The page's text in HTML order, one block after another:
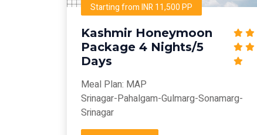
Starting from INR 11,500 PP
Kashmir Honeymoon
Package 4 Nights/5
Days
Meal Plan: MAP
Srinagar-Pahalgam-Gulmarg-Sonamarg-
Srinagar